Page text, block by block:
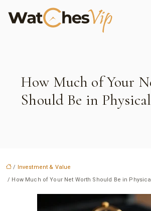
How Much of Your
Should Be in
/ Investment & Value
/ How Much of Your Net Worth Should Be in